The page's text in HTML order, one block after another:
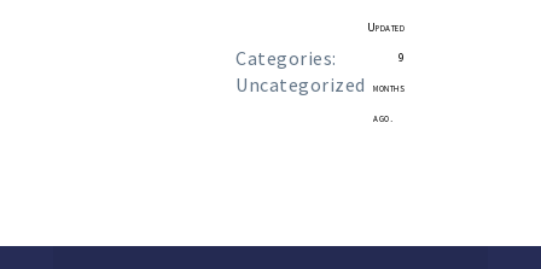
Categories:
Uncategorized
Updated
9
months
ago.